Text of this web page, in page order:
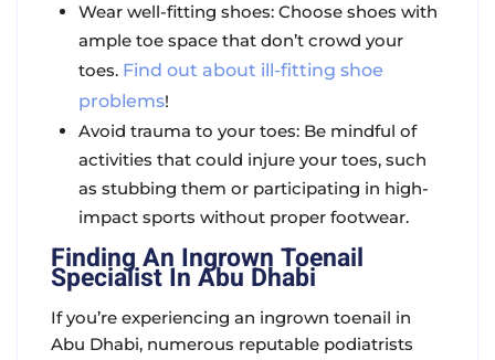
Wear well-fitting shoes: Choose shoes with
ample toe space that don’t crowd your
toes. Find out about ill-fitting shoe
problems!
Avoid trauma to your toes: Be mindful of
activities that could injure your toes, such
as stubbing them or participating in high-
impact sports without proper footwear.
Finding An Ingrown Toenail
Specialist In Abu Dhabi
If you’re experiencing an ingrown toenail in
Abu Dhabi, numerous reputable podiatrists